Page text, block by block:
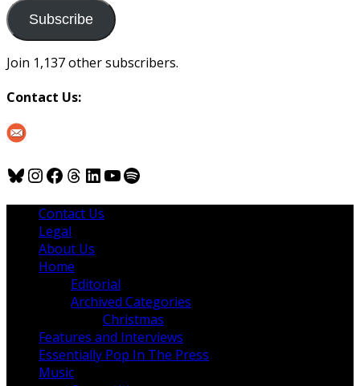
us
Subscribe
Join 1,137 other subscribers.
Contact Us:
Bluesky
Instagram
Facebook
Threads
LinkedIn
YouTube
Spotify
Contact Us
Legal
About Us
Home
Editorial
Archived Categories
Christmas
Features and Interviews
Essentially Pop In The Press
Music